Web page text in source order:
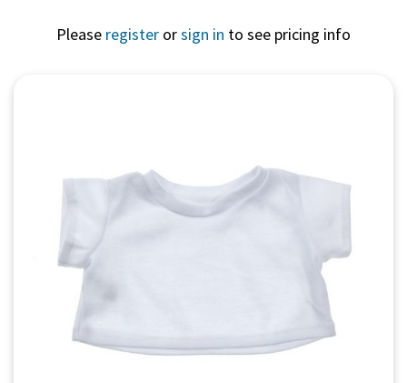
Please register orsign in to see pricing info